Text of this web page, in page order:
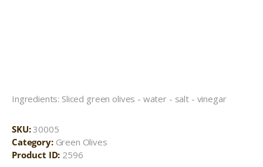
Ingredients: Sliced green olives - water - salt - vinegar
SKU:30005
Category: Green Olives
Product ID: 2596